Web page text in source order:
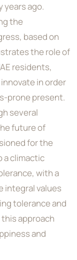
ago.
the
based on
the role of
residents,
in order
prone present.
several
future of
for the
a climactic
with a
integral values
tolerance and
approach
and